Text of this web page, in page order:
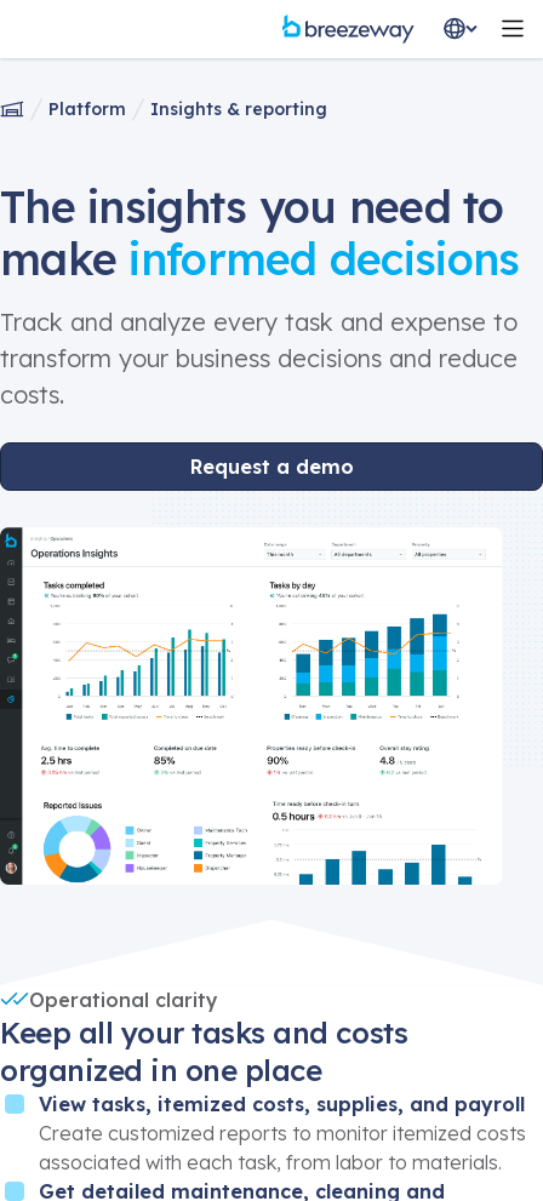
Platform Insights & reporting
The insights you need to
make informed decisions
Track and analyze every task and expense to
transform your business decisions and reduce
costs.
Request a demo
Operational clarity
Keep all your tasks and costs
organized in one place
View tasks, itemized costs, supplies, and payroll
Create customized reports to monitor itemized costs
associated with each task, from labor to materials.
Get detailed maintenance, cleaning and